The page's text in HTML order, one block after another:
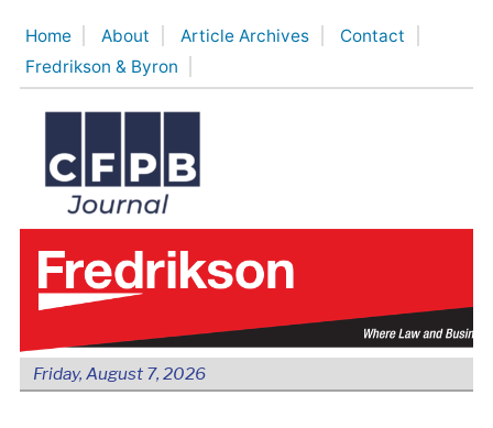
content
Home About Article Archives
Contact
Fredrikson & Byron
Friday, August 7, 2026